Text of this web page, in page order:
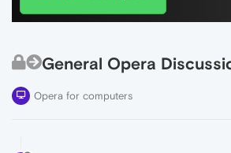
General Opera
Opera for computers